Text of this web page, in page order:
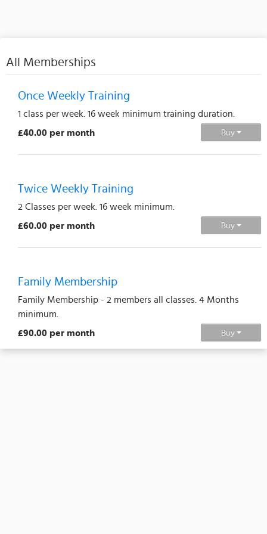
All Memberships
Once Weekly Training
1 class per week. 16 week minimum training duration.
Buy
£40.00 per month
Twice Weekly Training
2 Classes per week. 16 week minimum.
Buy
£60.00 per month
Family Membership
Family Membership - 2 members all classes. 4 Months
minimum.
Buy
£90.00 per month